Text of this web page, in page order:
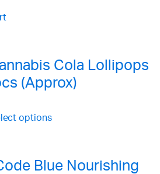
Cola Lollipops
(Approx)
options
Blue Nourishing